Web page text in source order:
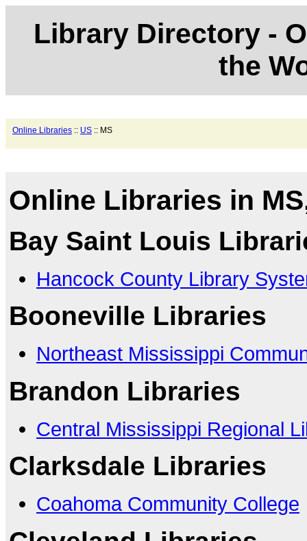
Library Directory -
the
Online Libraries :: US :: MS
Online Libraries in
Bay Saint Louis
Hancock County Library
Booneville Libraries
Northeast Mississippi
Brandon Libraries
Central Mississippi Regional
Clarksdale Libraries
Coahoma Community College